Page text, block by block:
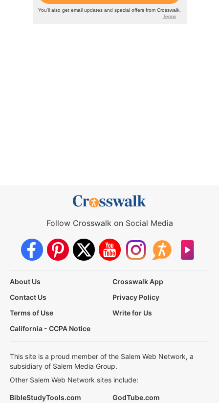
Follow Crosswalk on Social Media
About Us
Crosswalk App
Contact Us
Privacy Policy
Terms of Use
Write for Us
California - CCPA Notice
This site is a proud member of the Salem Web Network, a
subsidiary of Salem Media Group.
Other Salem Web Network sites include:
BibleStudyTools.com GodTube.com